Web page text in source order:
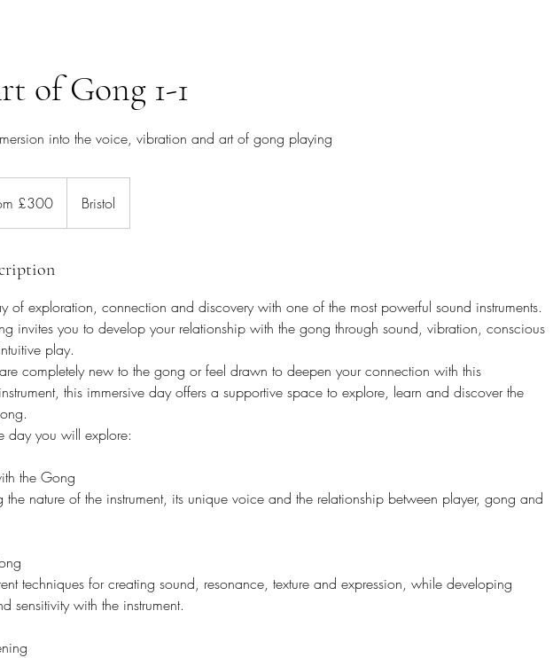
of Gong 1-1
into the voice, vibration and art of gong playing
£300 Bristol
of exploration, connection and discovery with one of the most powerful sound instruments.
invites you to develop your relationship with the gong through sound, vibration, conscious
play.
completely new to the gong or feel drawn to deepen your connection with this
this immersive day offers a supportive space to explore, learn and discover the
day you will explore:
the Gong
the nature of the instrument, its unique voice and the relationship between player, gong and
techniques for creating sound, resonance, texture and expression, while developing
sensitivity with the instrument.